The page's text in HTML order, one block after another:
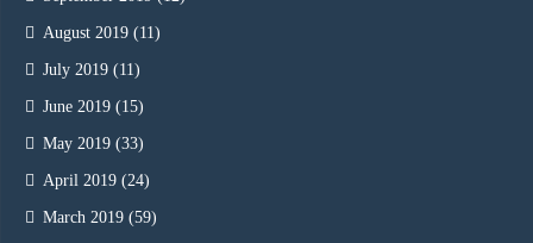
August 2019 (11)
July 2019 (11)
June 2019 (15)
May 2019 (33)
April 2019 (24)
March 2019 (59)